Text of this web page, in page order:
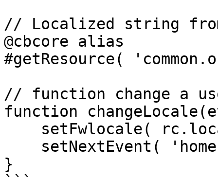
// Localized string
@cbcore alias
#getResource(
// function change a
function
}
```